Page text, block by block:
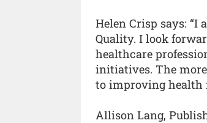
Helen Crisp says: “I
Quality. I look
healthcare
initiatives. The
to improving health
Allison Lang,